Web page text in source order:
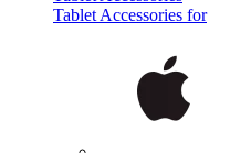
Tablet Accessories for